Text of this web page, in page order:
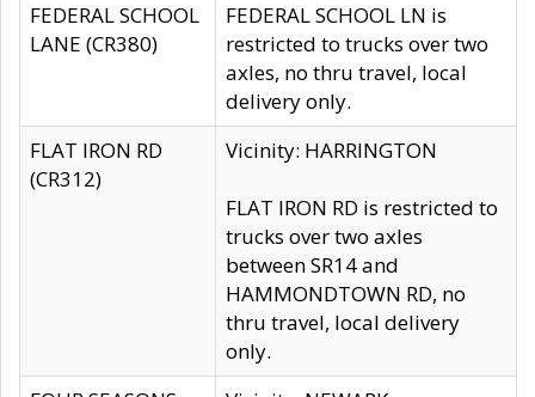
FEDERAL SCHOOL
LANE (CR380)
FEDERAL SCHOOL LN is
restricted to trucks over two
axles, no thru travel, local
delivery only.
FLAT IRON RD
(CR312)
Vicinity: HARRINGTON
FLAT IRON RD is restricted to
trucks over two axles
between SR14 and
HAMMONDTOWN RD, no
thru travel, local delivery
only.